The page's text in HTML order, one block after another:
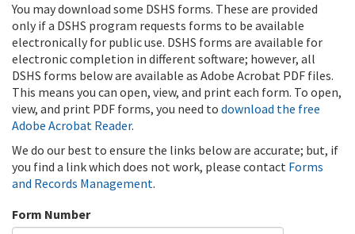
You may download some DSHS forms. These are provided
only if a DSHS program requests forms to be available
electronically for public use. DSHS forms are available for
electronic completion in different software; however, all
DSHS forms below are available as Adobe Acrobat PDF files.
This means you can open, view, and print each form. To open,
view, and print PDF forms, you need to download the free
Adobe Acrobat Reader.
We do our best to ensure the links below are accurate; but, if
you find a link which does not work, please contact Forms
and Records Management.
Form Number